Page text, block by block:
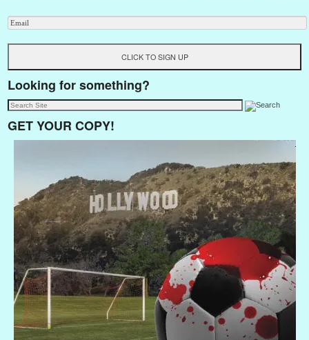
Looking for something?
GET YOUR COPY!